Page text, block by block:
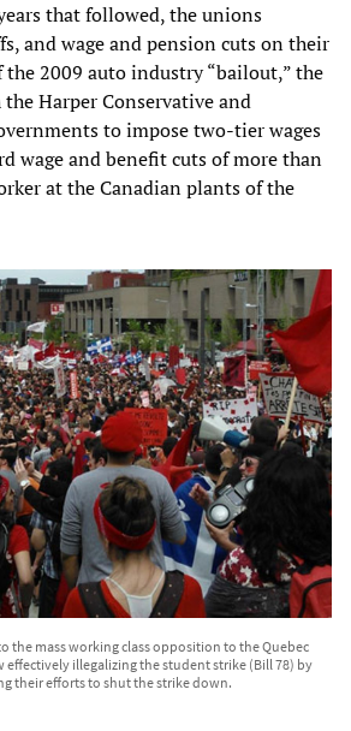
that followed, the unions
and wage and pension cuts on their
the 2009 auto industry “bailout,” the
Harper Conservative and
to impose two-tier wages
wage and benefit cuts of more than
at the Canadian plants of the
the mass working class opposition to the Quebec
effectively illegalizing the student strike (Bill 78) by
their efforts to shut the strike down.